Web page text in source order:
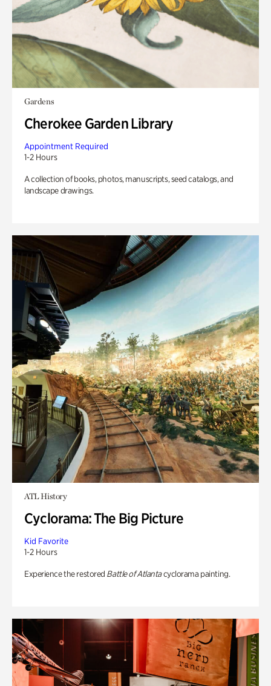
Gardens
Cherokee Garden Library
Appointment Required
1-2 Hours
A collection of books, photos, manuscripts, seed catalogs, and
landscape drawings.
ATL History
Cyclorama: The Big Picture
Kid Favorite
1-2 Hours
Experience the restored Battle of Atlantacyclorama painting.